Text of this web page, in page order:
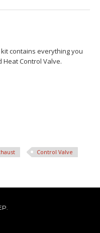
contains everything you
Control Valve.
Control Valve